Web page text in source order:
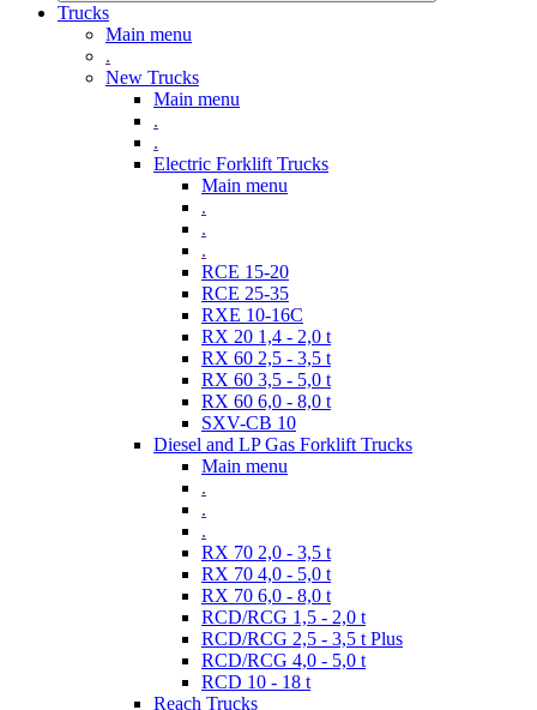
Trucks
Main menu
.
New Trucks
Main menu
.
.
Electric Forklift Trucks
Main menu
.
.
.
RCE 15-20
RCE 25-35
RXE 10-16C
RX 20 1,4 - 2,0 t
RX 60 2,5 - 3,5 t
RX 60 3,5 - 5,0 t
RX 60 6,0 - 8,0 t
SXV-CB 10
Diesel and LP Gas Forklift Trucks
Main menu
.
.
.
RX 70 2,0 - 3,5 t
RX 70 4,0 - 5,0 t
RX 70 6,0 - 8,0 t
RCD/RCG 1,5 - 2,0 t
RCD/RCG 2,5 - 3,5 t Plus
RCD/RCG 4,0 - 5,0 t
RCD 10 - 18 t
Reach Trucks